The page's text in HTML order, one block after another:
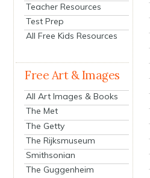
Teacher Resources
Test Prep
All Free Kids Resources
Free Art & Images
All Art Images & Books
The Met
The Getty
The Rijksmuseum
Smithsonian
The Guggenheim